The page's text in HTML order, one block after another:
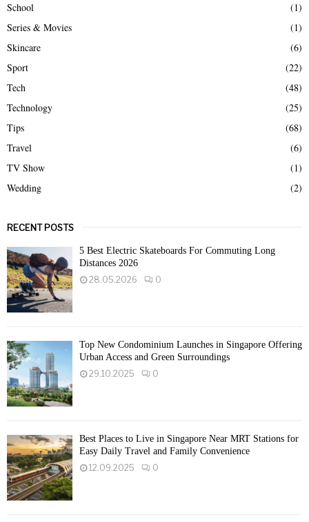
School
(1)
Series & Movies
(1)
Skincare
(6)
Sport
(22)
Tech
(48)
Technology
(25)
Tips
(68)
Travel
(6)
TV Show
(1)
Wedding
(2)
RECENT POSTS
5 Best Electric Skateboards For Commuting Long
Distances 2026
28.05.2026
0
Top New Condominium Launches in Singapore Offering
Urban Access and Green Surroundings
29.10.2025
0
Best Places to Live in Singapore Near MRT Stations for
Easy Daily Travel and Family Convenience
12.09.2025
0